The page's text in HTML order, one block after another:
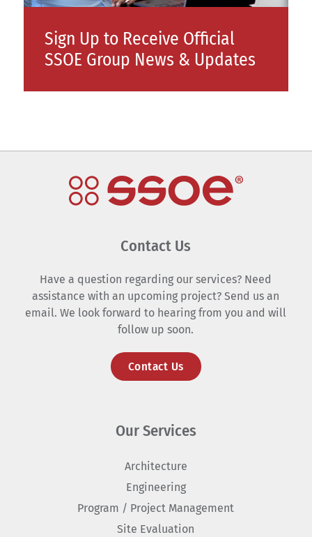
Sign Up to Receive Official
SSOE Group News & Updates
Contact Us
Have a question regarding our services? Need
assistance with an upcoming project? Send us an
email. We look forward to hearing from you and will
follow up soon.
Contact Us
Our Services
Architecture
Engineering
Program / Project Management
Site Evaluation